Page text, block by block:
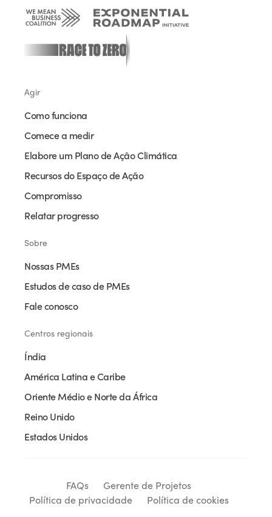
Agir
Como funciona
Comece a medir
Elabore um Plano de Ação Climática
Recursos do Espaço de Ação
Compromisso
Relatar progresso
Sobre
Nossas PMEs
Estudos de caso de PMEs
Fale conosco
Centros regionais
Índia
América Latina e Caribe
Oriente Médio e Norte da África
Reino Unido
Estados Unidos
FAQs
Gerente de Projetos
Política de privacidade
Política de cookies